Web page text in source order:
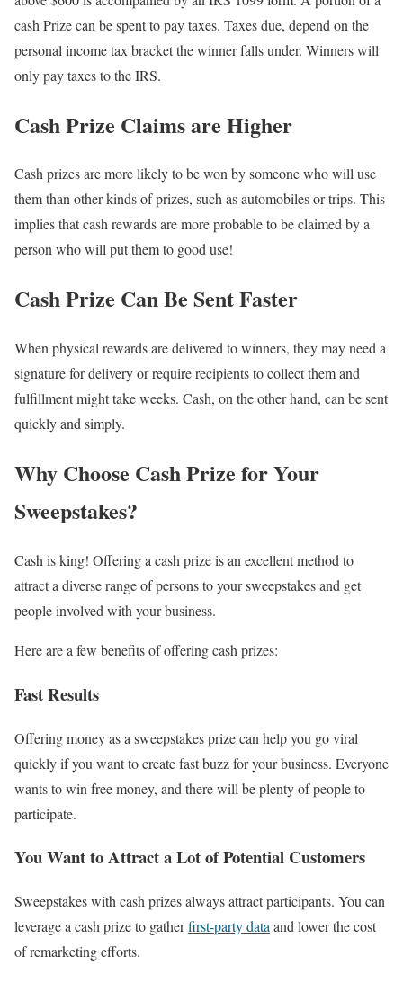
cash Prize can be spent to pay taxes. Taxes due, depend on the
personal income tax bracket the winner falls under. Winners will
only pay taxes to the IRS.
Cash Prize Claims are Higher
Cash prizes are more likely to be won by someone who will use
them than other kinds of prizes, such as automobiles or trips. This
implies that cash rewards are more probable to be claimed by a
person who will put them to good use!
Cash Prize Can Be Sent Faster
When physical rewards are delivered to winners, they may need a
signature for delivery or require recipients to collect them and
fulfillment might take weeks. Cash, on the other hand, can be sent
quickly and simply.
Why Choose Cash Prize for Your
Sweepstakes?
Cash is king! Offering a cash prize is an excellent method to
attract a diverse range of persons to your sweepstakes and get
people involved with your business.
Here are a few benefits of offering cash prizes:
Fast Results
Offering money as a sweepstakes prize can help you go viral
quickly if you want to create fast buzz for your business. Everyone
wants to win free money, and there will be plenty of people to
participate.
You Want to Attract a Lot of Potential Customers
Sweepstakes with cash prizes always attract participants. You can
leverage a cash prize to gatherfirst-party data and lower the cost
of remarketing efforts.